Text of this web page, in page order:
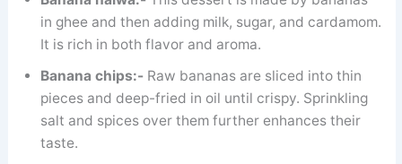
in ghee and then adding milk, sugar, and cardamom.
It is rich in both flavor and aroma.
Banana chips:- Raw bananas are sliced ​​into thin
pieces and deep-fried in oil until crispy. Sprinkling
salt and spices over them further enhances their
taste.